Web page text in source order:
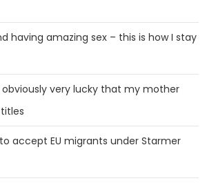
having amazing sex – this is how I stay
obviously very lucky that my mother
accept EU migrants under Starmer